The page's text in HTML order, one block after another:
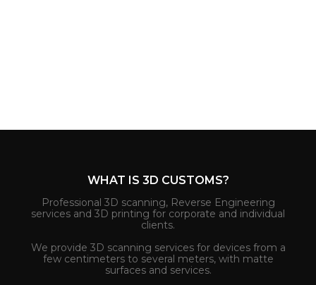
WHAT IS 3D CUSTOMS?
Professional 3D scanning, Reverse Engineering
services and 3D printing for corporate and individual
clients.
We provide 3D scanning services for devices from a
few centimeters to several meters, with matte
surfaces and services.